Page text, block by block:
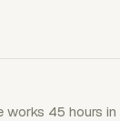
works 45 hours in